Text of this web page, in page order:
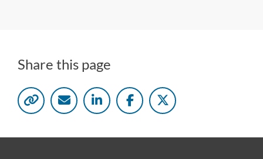
Share this page